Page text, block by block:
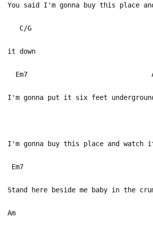
You said I'm gonna buy this place
C/G
it down
Em7
I'm gonna put it six feet
C/
I'm gonna buy this place and
Stand here beside me baby in the
Am